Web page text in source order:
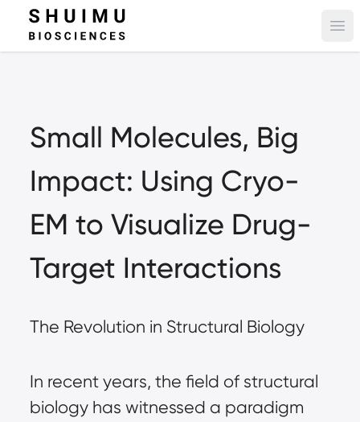
Small Molecules, Big
Impact: Using Cryo-
EM to Visualize Drug-
Target Interactions
The Revolution in Structural Biology
In recent years, the field of structural
biology has witnessed a paradigm